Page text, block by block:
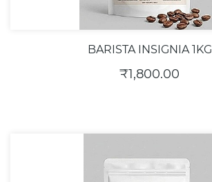
BARISTA INSIGNIA 1KG
₹1,800.00